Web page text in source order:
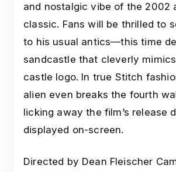
and nostalgic vibe of the 2002
classic. Fans will be thrilled to
to his usual antics—this time
sandcastle that cleverly
castle logo. In true Stitch
alien even breaks the fourth
licking away the film’s release
displayed on-screen.
Directed by Dean Fleischer